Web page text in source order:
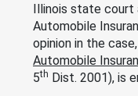
Illinois state court
Automobile
opinion in the case,
Automobile
5th Dist. 2001), is